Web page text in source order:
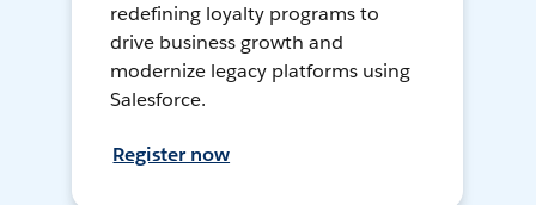
redefining loyalty programs to
drive business growth and
modernize legacy platforms using
Salesforce.
Register now